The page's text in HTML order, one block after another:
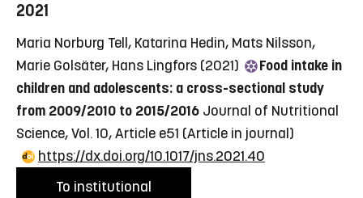
2021
Maria Norburg Tell, Katarina Hedin, Mats Nilsson,
Marie Golsäter, Hans Lingfors (2021)
Food intake in
children and adolescents: a cross-sectional study
from 2009/2010 to 2015/2016 Journal of Nutritional
Science, Vol. 10, Article e51 (Article in journal)
https://dx.doi.org/10.1017/jns.2021.40
To institutional